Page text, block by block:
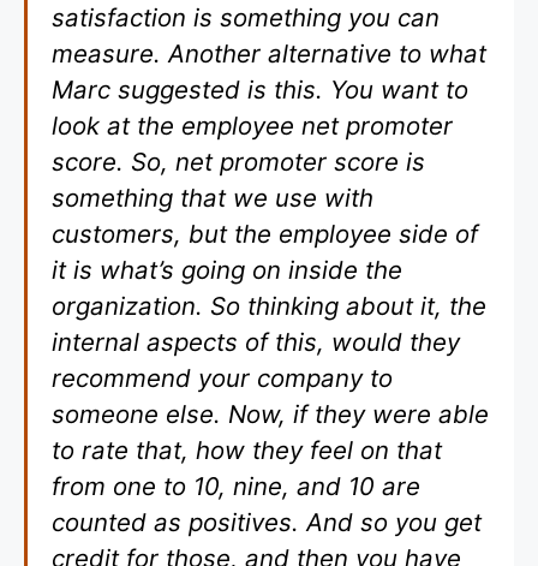
satisfaction is something you can
measure. Another alternative to what
Marc suggested is this. You want to
look at the employee net promoter
score. So, net promoter score is
something that we use with
customers, but the employee side of
it is what’s going on inside the
organization. So thinking about it, the
internal aspects of this, would they
recommend your company to
someone else. Now, if they were able
to rate that, how they feel on that
from one to 10, nine, and 10 are
counted as positives. And so you get
credit for those, and then you have